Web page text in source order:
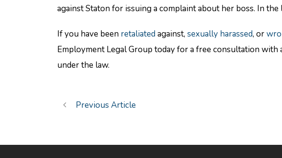
against Staton for issuing a complaint about her boss. In
If you have been retaliated against, sexually harassed, or
Employment Legal Group today for a free consultation
under the law.
Previous Article